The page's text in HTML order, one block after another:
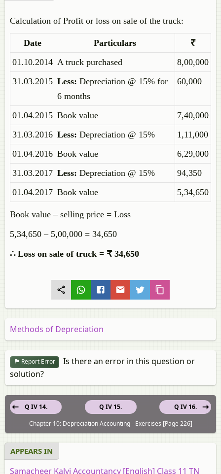
Calculation of Profit or loss on sale of the truck:
Date Particulars
₹
01.10.2014 A truck purchased
8,00,000
31.03.2015 Less: Depreciation @ 15% for
6 months
60,000
01.04.2015 Book value
7,40,000
31.03.2016 Less: Depreciation @ 15%
1,11,000
01.04.2016 Book value
6,29,000
31.03.2017 Less: Depreciation @ 15%
94,350
01.04.2017 Book value 5,34,650
Book value – selling price = Loss
5,34,650 – 5,00,000 = 34,650
∴ Loss on sale of truck = ₹ 34,650
Methods of Depreciation
Report Error
Is there an error in this question or
solution?
Q IV 15.
Q IV 14.
Q IV 16.
Chapter 10: Depreciation Accounting - Exercises [Page 226]
APPEARS IN
Samacheer Kalvi Accountancy [English] Class 11 TN